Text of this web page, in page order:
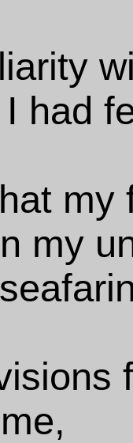
had
my
my